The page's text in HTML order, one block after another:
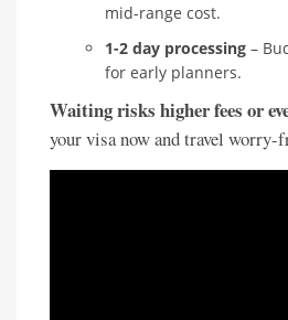
mid-range cost.
1-2 day processing –
for early planners.
Waiting risks higher fees or
your visa now and travel worry-